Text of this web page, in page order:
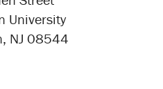
University
NJ 08544